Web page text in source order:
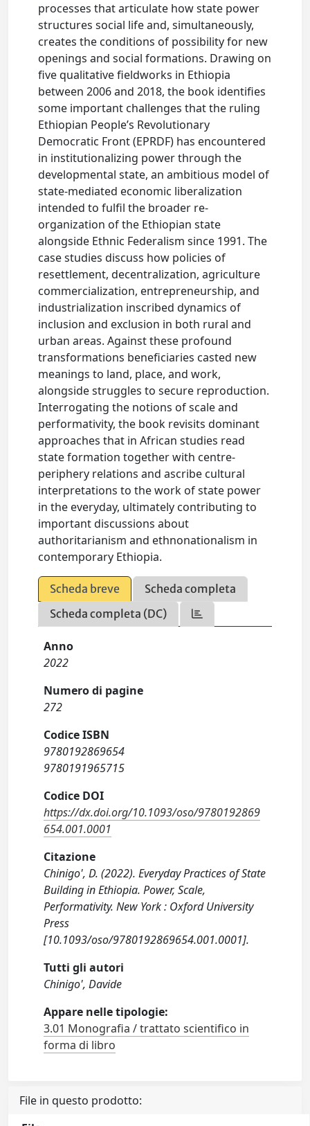
processes that articulate how state power
structures social life and, simultaneously,
creates the conditions of possibility for new
openings and social formations. Drawing on
five qualitative fieldworks in Ethiopia
between 2006 and 2018, the book identifies
some important challenges that the ruling
Ethiopian People’s Revolutionary
Democratic Front (EPRDF) has encountered
in institutionalizing power through the
developmental state, an ambitious model of
state-mediated economic liberalization
intended to fulfil the broader re-
organization of the Ethiopian state
alongside Ethnic Federalism since 1991. The
case studies discuss how policies of
resettlement, decentralization, agriculture
commercialization, entrepreneurship, and
industrialization inscribed dynamics of
inclusion and exclusion in both rural and
urban areas. Against these profound
transformations beneficiaries casted new
meanings to land, place, and work,
alongside struggles to secure reproduction.
Interrogating the notions of scale and
performativity, the book revisits dominant
approaches that in African studies read
state formation together with centre-
periphery relations and ascribe cultural
interpretations to the work of state power
in the everyday, ultimately contributing to
important discussions about
authoritarianism and ethnonationalism in
contemporary Ethiopia.
Scheda breve
Scheda completa
Scheda completa (DC)
Anno
2022
Numero di pagine
272
Codice ISBN
9780192869654
9780191965715
Codice DOI
https://dx.doi.org/10.1093/oso/9780192869
654.001.0001
Citazione
Chinigo', D. (2022). Everyday Practices of State
Building in Ethiopia. Power, Scale,
Performativity. New York : Oxford University
Press
[10.1093/oso/9780192869654.001.0001].
Tutti gli autori
Chinigo', Davide
Appare nelle tipologie:
3.01 Monografia / trattato scientifico in
forma di libro
File in questo prodotto: